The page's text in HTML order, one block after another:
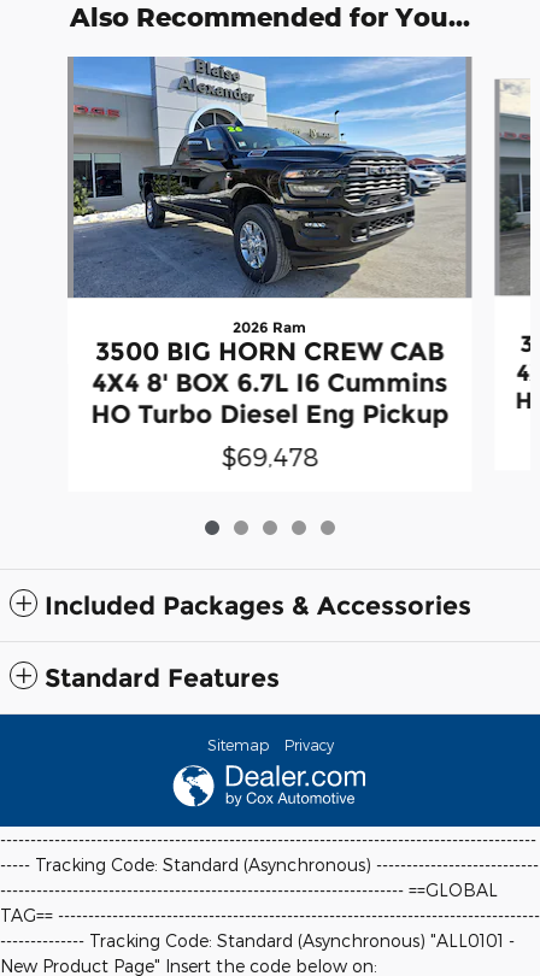
Also Recommended for You...
2026 Ram
3500 BIG HORN CREW CAB
4X4 8' BOX 6.7L I6 Cummins
HO Turbo Diesel Eng Pickup
$69,478
Included Packages & Accessories
Standard Features
Sitemap Privacy
-----------------------------------------------------------------------------------------
----- Tracking Code: Standard (Asynchronous) ---------------------------
------------------------------------------------------------------- ==GLOBAL
TAG== --------------------------------------------------------------------------------
-------------- Tracking Code: Standard (Asynchronous) "ALL0101 -
New Product Page" Insert the code below on: